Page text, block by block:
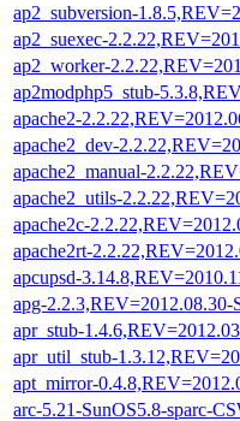
ap2_subversion-
ap2_suexec-
ap2_worker-
ap2modphp5_stub-
apache2-
apache2_dev-
apache2_manual-
apache2_utils-
apache2c-
apache2rt-
apcupsd-
apg-2.2.3,REV=2012.08.30-
apr_stub-
apr_util_stub-
apt_mirror-
arc-5.21-SunOS5.8-sparc-